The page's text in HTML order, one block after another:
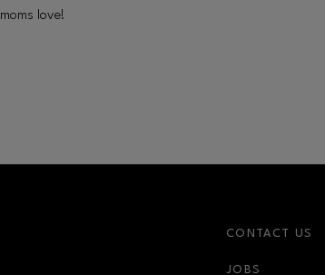
moms love!
CONTACT US
JOBS